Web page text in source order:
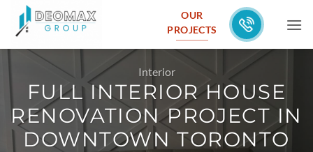
OUR
PROJECTS
Interior
FULL INTERIOR HOUSE
RENOVATION PROJECT IN
DOWNTOWN TORONTO